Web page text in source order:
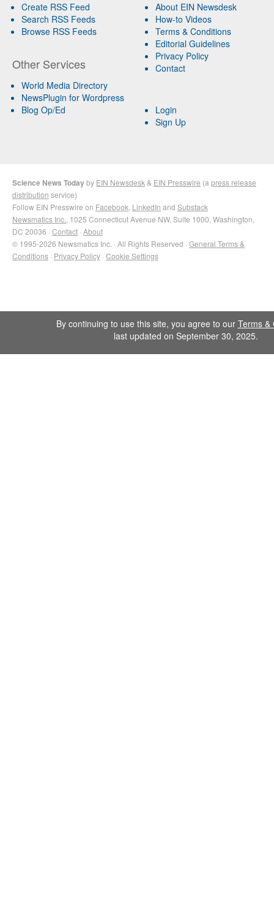
Create RSS Feed
Search RSS Feeds
Browse RSS Feeds
Other Services
World Media Directory
NewsPlugin for Wordpress
Blog Op/Ed
About EIN Newsdesk
How-to Videos
Terms & Conditions
Editorial Guidelines
Privacy Policy
Contact
Login
Sign Up
Science News Todayby EIN Newsdesk & EIN Presswire (a press release
distribution service)
Follow EIN Presswire on Facebook LinkedIn and Substack
Newsmatics Inc. , 1025 Connecticut Avenue NW, Suite 1000, Washington,
DC 20036 · Contact · About
© 1995-2026 Newsmatics Inc. · All Rights Reserved · General Terms &
Conditions · Privacy Policy · Cookie Settings
By continuing to use this site, you agree to our Terms &
last updated on September 30, 2025.